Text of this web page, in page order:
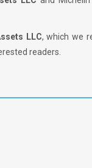
LLC, which we
readers.